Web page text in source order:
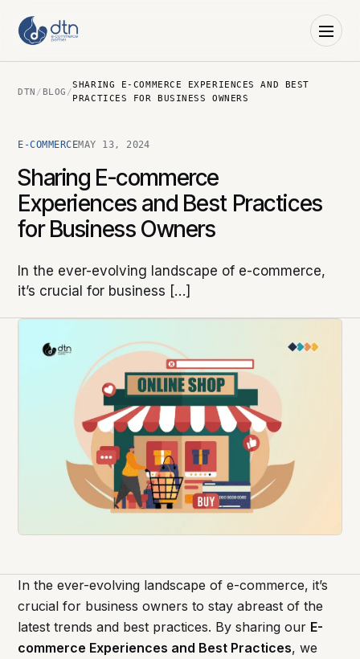
DTN / BLOG /
SHARING E-COMMERCE EXPERIENCES AND BEST
PRACTICES FOR BUSINESS OWNERS
E-COMMERCEMAY 13, 2024
Sharing E-commerce
Experiences and Best Practices
for Business Owners
In the ever-evolving landscape of e-commerce,
it’s crucial for business […]
In the ever-evolving landscape of e-commerce, it’s
crucial for business owners to stay abreast of the
latest trends and best practices. By sharing our E-
commerce Experiences and Best Practices, we